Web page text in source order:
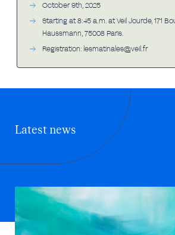
October 9th, 2025
Starting at 8:45 a.m. at Veil Jourde, 171
Haussmann, 75008 Paris.
Registration: lesmatinales@veil.fr
Latest news